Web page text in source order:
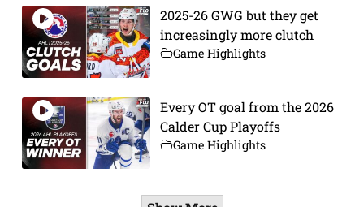
2025-26 GWG but they get
increasingly more clutch
Game Highlights
Every OT goal from the 2026
Calder Cup Playoffs
Game Highlights